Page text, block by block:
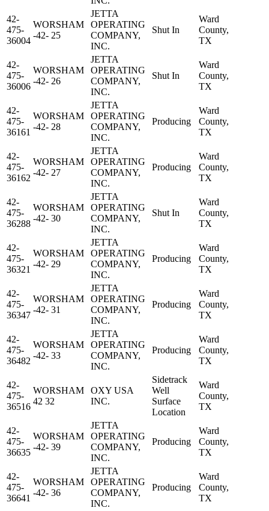
42-
475-
36004
WORSHAM
-42- 25
JETTA
OPERATING
COMPANY,
INC.
Shut In
Ward
County,
TX
42-
475-
36006
WORSHAM
-42- 26
JETTA
OPERATING
COMPANY,
INC.
Shut In
Ward
County,
TX
42-
475-
36161
WORSHAM
-42- 28
JETTA
OPERATING
COMPANY,
INC.
Producing
Ward
County,
TX
42-
475-
36162
WORSHAM
-42- 27
JETTA
OPERATING
COMPANY,
INC.
Producing
Ward
County,
TX
42-
475-
36288
WORSHAM
-42- 30
JETTA
OPERATING
COMPANY,
INC.
Shut In
Ward
County,
TX
42-
475-
36321
WORSHAM
-42- 29
JETTA
OPERATING
COMPANY,
INC.
Producing
Ward
County,
TX
42-
475-
36347
WORSHAM
-42- 31
JETTA
OPERATING
COMPANY,
INC.
Producing
Ward
County,
TX
42-
475-
36482
WORSHAM
-42- 33
JETTA
OPERATING
COMPANY,
INC.
Producing
Ward
County,
TX
42-
475-
36516
WORSHAM
42 32
OXY USA
INC.
Sidetrack
Well
Surface
Location
Ward
County,
TX
42-
475-
36635
WORSHAM
-42- 39
JETTA
OPERATING
COMPANY,
INC.
Producing
Ward
County,
TX
42-
475-
36641
WORSHAM
-42- 36
JETTA
OPERATING
COMPANY,
INC.
Producing
Ward
County,
TX